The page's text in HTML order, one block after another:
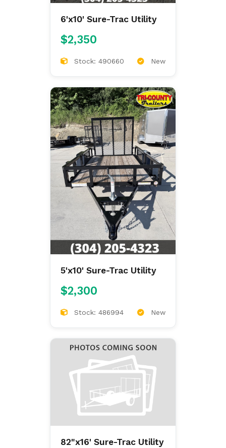
6'x10' Sure-Trac Utility
$2,350
Stock: 490660 New
5'x10' Sure-Trac Utility
$2,300
Stock: 486994 New
82"x16' Sure-Trac Utility